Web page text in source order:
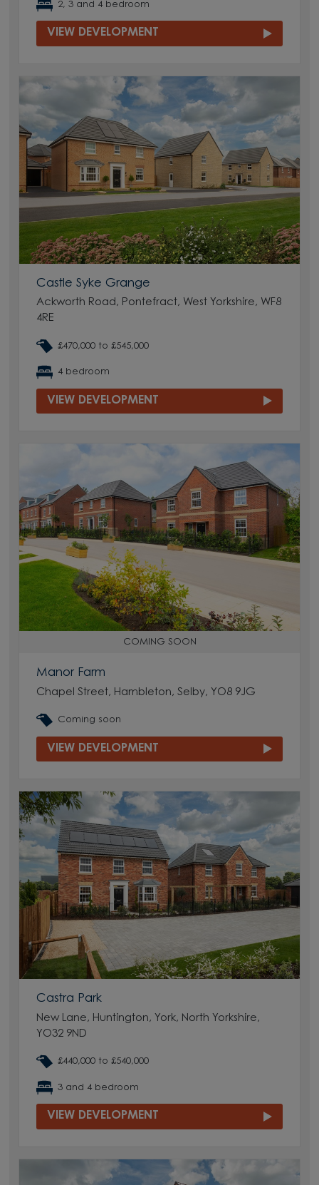
2, 3 and 4 bedroom
VIEW DEVELOPMENT
Castle Syke Grange
Ackworth Road, Pontefract, West Yorkshire, WF8
4RE
£470,000 to £545,000
4 bedroom
VIEW DEVELOPMENT
COMING SOON
Manor Farm
Chapel Street, Hambleton, Selby, YO8 9JG
Coming soon
VIEW DEVELOPMENT
Castra Park
New Lane, Huntington, York, North Yorkshire,
YO32 9ND
£440,000 to £540,000
3 and 4 bedroom
VIEW DEVELOPMENT